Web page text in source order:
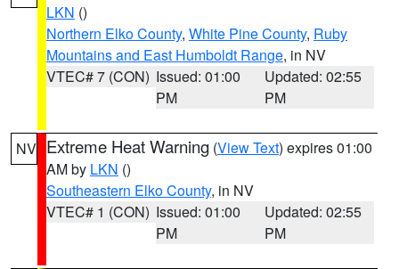
LKN ()
Northern Elko County, White Pine County, Ruby
Mountains and East Humboldt Range, in NV
VTEC# 7 (CON) Issued: 01:00
PM
Updated: 02:55
PM
NV Extreme Heat Warning (View Text) expires 01:00
AM by LKN ()
Southeastern Elko County, in NV
VTEC# 1 (CON) Issued: 01:00
PM
Updated: 02:55
PM